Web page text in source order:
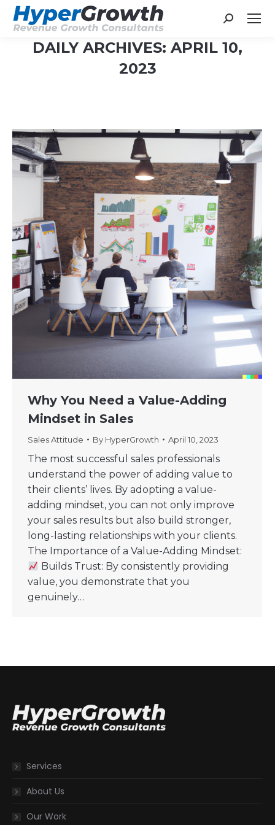
Search:
DAILY ARCHIVES: APRIL 10,
2023
Why You Need a Value-Adding
Mindset in Sales
Sales Attitude By HyperGrowth April 10, 2023
The most successful sales professionals
understand the power of adding value to
their clients’ lives. By adopting a value-
adding mindset, you can not only improve
your sales results but also build stronger,
long-lasting relationships with your clients.
The Importance of a Value-Adding Mindset:
Builds Trust: By consistently providing
value, you demonstrate that you
genuinely…
Services
About Us
Our Work